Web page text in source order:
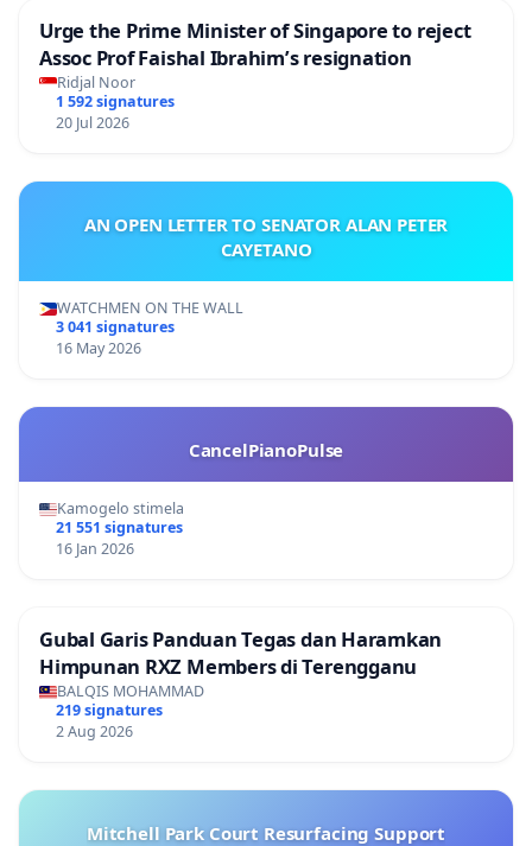
Urge the Prime Minister of Singapore to reject
Assoc Prof Faishal Ibrahim’s resignation
Ridjal Noor
1 592 signatures
20 Jul 2026
AN OPEN LETTER TO SENATOR ALAN PETER
CAYETANO
WATCHMEN ON THE WALL
3 041 signatures
16 May 2026
CancelPianoPulse
Kamogelo stimela
21 551 signatures
16 Jan 2026
Gubal Garis Panduan Tegas dan Haramkan
Himpunan RXZ Members di Terengganu
BALQIS MOHAMMAD
219 signatures
2 Aug 2026
Mitchell Park Court Resurfacing Support